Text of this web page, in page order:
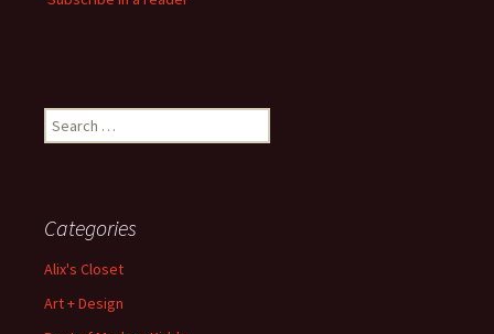
Search
for:
Categories
Alix's Closet
Art + Design